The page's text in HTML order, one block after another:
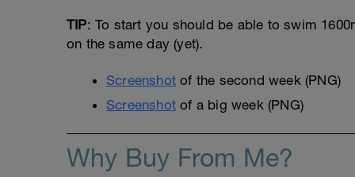
TIP: To start you should be able to swim
on the same day (yet).
Screenshot of the second week (PNG)
Screenshot of a big week (PNG)
Why Buy From Me?